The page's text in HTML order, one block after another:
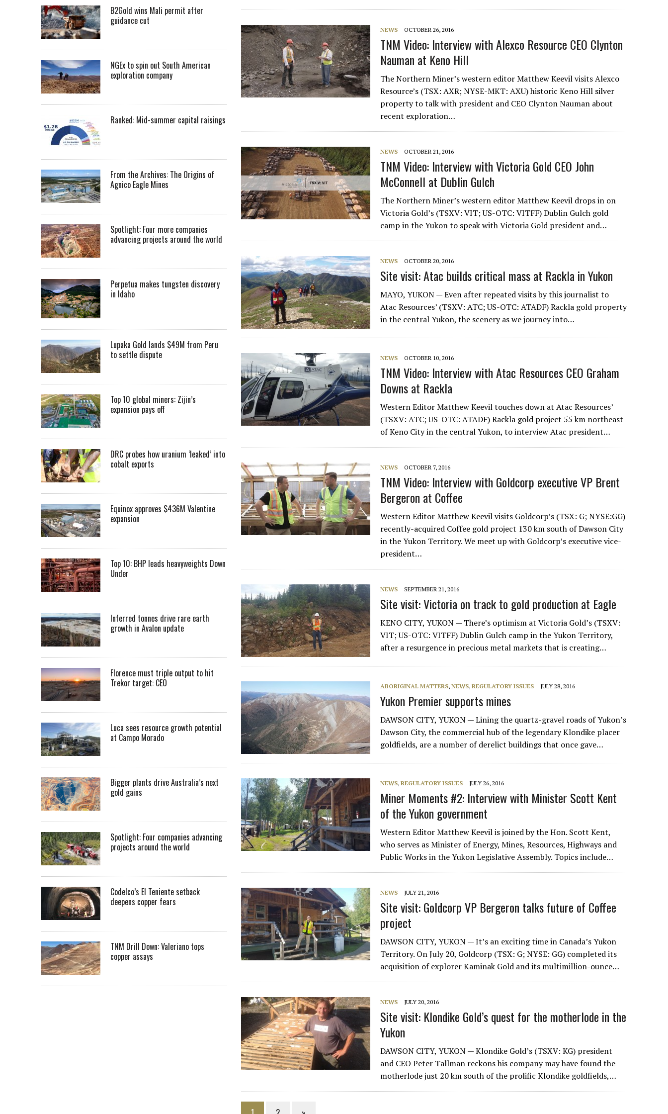
NEWS OCTOBER 26, 2016
TNM Video: Interview with Alexco Resource CEO Clynton
Nauman at Keno Hill
The Northern Miner’s western editor Matthew Keevil visits Alexco
Resource’s (TSX: AXR; NYSE-MKT: AXU) historic Keno Hill silver
property to talk with president and CEO Clynton Nauman about
recent exploration…
NEWS OCTOBER 21, 2016
TNM Video: Interview with Victoria Gold CEO John
McConnell at Dublin Gulch
The Northern Miner’s western editor Matthew Keevil drops in on
Victoria Gold’s (TSXV: VIT; US-OTC: VITFF) Dublin Gulch gold
camp in the Yukon to speak with Victoria Gold president and…
NEWS OCTOBER 20, 2016
Site visit: Atac builds critical mass at Rackla in Yukon
MAYO, YUKON — Even after repeated visits by this journalist to
Atac Resources’ (TSXV: ATC; US-OTC: ATADF) Rackla gold property
in the central Yukon, the scenery as we journey into…
NEWS OCTOBER 10, 2016
TNM Video: Interview with Atac Resources CEO Graham
Downs at Rackla
Western Editor Matthew Keevil touches down at Atac Resources’
(TSXV: ATC; US-OTC: ATADF) Rackla gold project 55 km northeast
of Keno City in the central Yukon, to interview Atac president…
NEWS OCTOBER 7, 2016
TNM Video: Interview with Goldcorp executive VP Brent
Bergeron at Coffee
Western Editor Matthew Keevil visits Goldcorp’s (TSX: G; NYSE:GG)
recently-acquired Coffee gold project 130 km south of Dawson City
in the Yukon Territory. We meet up with Goldcorp’s executive vice-
president…
NEWS SEPTEMBER 21, 2016
Site visit: Victoria on track to gold production at Eagle
KENO CITY, YUKON — There’s optimism at Victoria Gold’s (TSXV:
VIT; US-OTC: VITFF) Dublin Gulch camp in the Yukon Territory,
after a resurgence in precious metal markets that is creating…
ABORIGINAL MATTERS,NEWS,REGULATORY ISSUES JULY 28, 2016
Yukon Premier supports mines
DAWSON CITY, YUKON — Lining the quartz-gravel roads of Yukon’s
Dawson City, the commercial hub of the legendary Klondike placer
goldfields, are a number of derelict buildings that once gave…
NEWS,REGULATORY ISSUES JULY 26, 2016
Miner Moments #2: Interview with Minister Scott Kent
of the Yukon government
Western Editor Matthew Keevil is joined by the Hon. Scott Kent,
who serves as Minister of Energy, Mines, Resources, Highways and
Public Works in the Yukon Legislative Assembly. Topics include…
NEWS JULY 21, 2016
Site visit: Goldcorp VP Bergeron talks future of Coffee
project
DAWSON CITY, YUKON — It’s an exciting time in Canada’s Yukon
Territory. On July 20, Goldcorp (TSX: G; NYSE: GG) completed its
acquisition of explorer Kaminak Gold and its multimillion-ounce…
NEWS JULY 20, 2016
Site visit: Klondike Gold’s quest for the motherlode in the
Yukon
DAWSON CITY, YUKON — Klondike Gold’s (TSXV: KG) president
and CEO Peter Tallman reckons his company may have found the
motherlode just 20 km south of the prolific Klondike goldfields,…
B2Gold wins Mali permit after
guidance cut
NGEx to spin out South American
exploration company
Ranked: Mid-summer capital raisings
From the Archives: The Origins of
Agnico Eagle Mines
Spotlight: Four more companies
advancing projects around the world
Perpetua makes tungsten discovery
in Idaho
Lupaka Gold lands $49M from Peru
to settle dispute
Top 10 global miners: Zijin’s
expansion pays off
DRC probes how uranium ‘leaked’ into
cobalt exports
Equinox approves $436M Valentine
expansion
Top 10: BHP leads heavyweights Down
Under
Inferred tonnes drive rare earth
growth in Avalon update
Florence must triple output to hit
Trekor target: CEO
Luca sees resource growth potential
at Campo Morado
Bigger plants drive Australia’s next
gold gains
Spotlight: Four companies advancing
projects around the world
Codelco’s El Teniente setback
deepens copper fears
TNM Drill Down: Valeriano tops
copper assays